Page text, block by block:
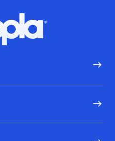
Hoopla logo, Go to homepage